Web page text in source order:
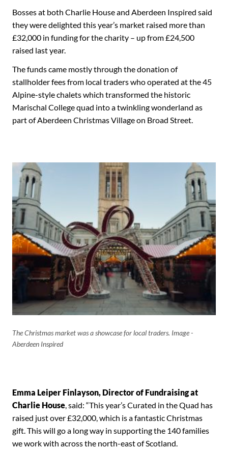
Bosses at both Charlie House and Aberdeen Inspired said
they were delighted this year’s market raised more than
£32,000 in funding for the charity – up from £24,500
raised last year.
The funds came mostly through the donation of
stallholder fees from local traders who operated at the 45
Alpine-style chalets which transformed the historic
Marischal College quad into a twinkling wonderland as
part of Aberdeen Christmas Village on Broad Street.
The Christmas market was a showcase for local traders. Image -
Aberdeen Inspired
Emma Leiper Finlayson, Director of Fundraising at
Charlie House, said: “This year’s Curated in the Quad has
raised just over £32,000, which is a fantastic Christmas
gift. This will go a long way in supporting the 140 families
we work with across the north-east of Scotland.